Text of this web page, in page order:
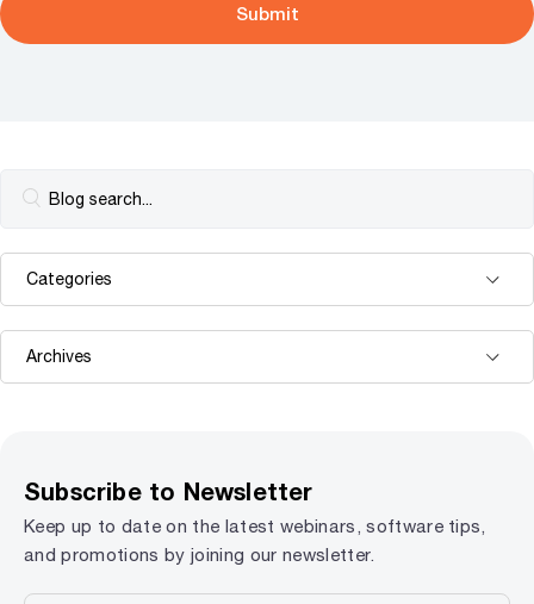
Subscribe to Newsletter
Keep up to date on the latest webinars, software tips,
and promotions by joining our newsletter.